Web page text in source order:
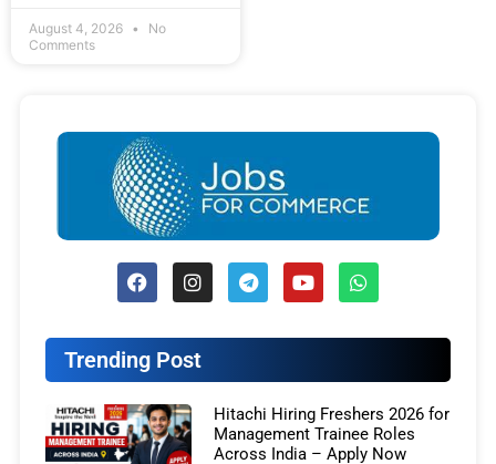
August 4, 2026
No
Comments
Trending Post
Hitachi Hiring Freshers 2026 for
Management Trainee Roles
Across India – Apply Now